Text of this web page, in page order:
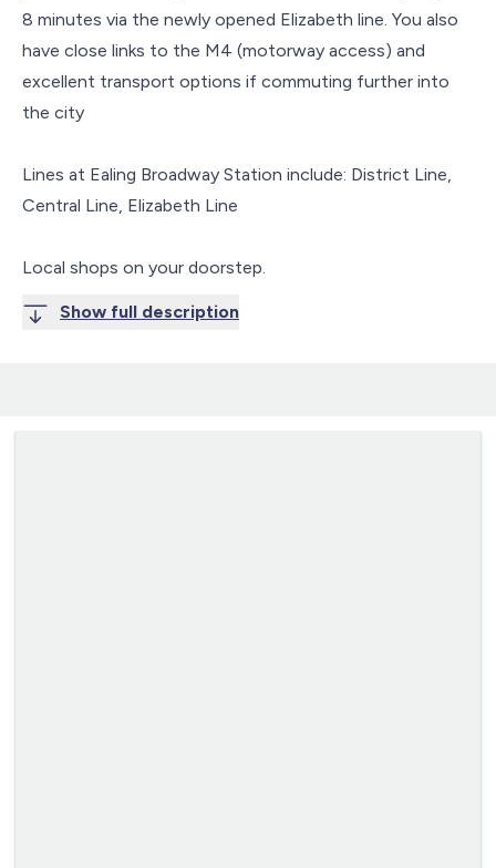
8 minutes via the newly opened Elizabeth line. You also
have close links to the M4 (motorway access) and
excellent transport options if commuting further into
the city
Lines at Ealing Broadway Station include: District Line,
Central Line, Elizabeth Line
Local shops on your doorstep.
Show full description